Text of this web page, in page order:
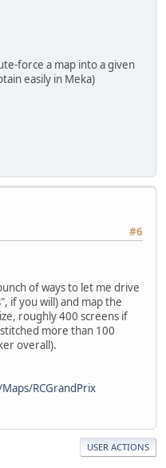
force a map into a given
easily in Meka)
#6
of ways to let me drive
if you will) and map the
roughly 400 screens if
more than 100
overall).
RCGrandPrix
USER ACTIONS